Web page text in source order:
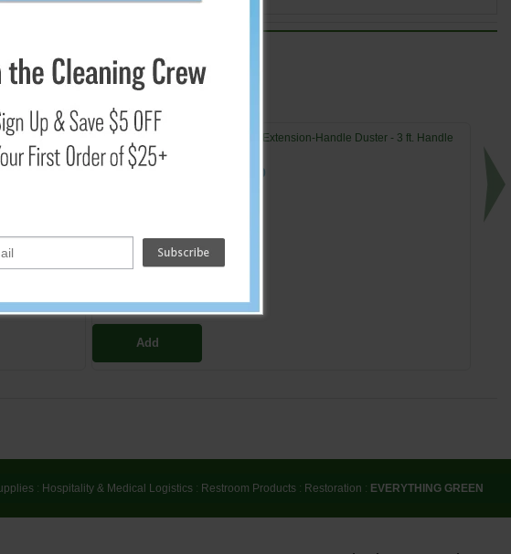
Dome Filter
Add
Swiffer Extension-Handle Duster - 3 ft. Handle
$12.00
: Hospitality & Medical Logistics : Restroom Products : Restoration : EVERYTHING GREEN